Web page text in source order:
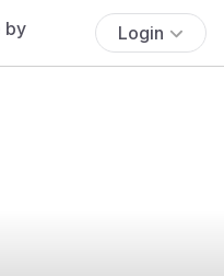
Login